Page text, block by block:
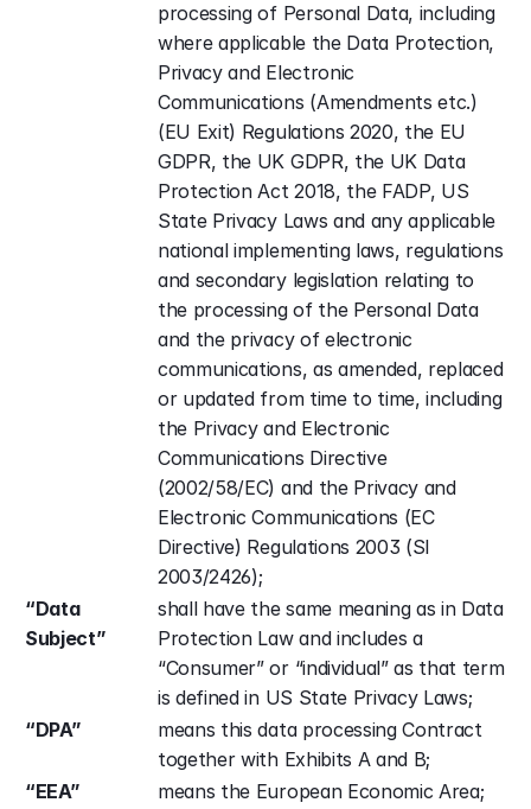
processing of Personal Data, including
where applicable the Data Protection,
Privacy and Electronic
Communications (Amendments etc.)
(EU Exit) Regulations 2020, the EU
GDPR, the UK GDPR, the UK Data
Protection Act 2018, the FADP, US
State Privacy Laws and any applicable
national implementing laws, regulations
and secondary legislation relating to
the processing of the Personal Data
and the privacy of electronic
communications, as amended, replaced
or updated from time to time, including
the Privacy and Electronic
Communications Directive
(2002/58/EC) and the Privacy and
Electronic Communications (EC
Directive) Regulations 2003 (SI
2003/2426);
“Data
Subject”
shall have the same meaning as in Data
Protection Law and includes a
“Consumer” or “individual” as that term
is defined in US State Privacy Laws;
“DPA”
means this data processing Contract
together with Exhibits A and B;
“EEA”
means the European Economic Area;